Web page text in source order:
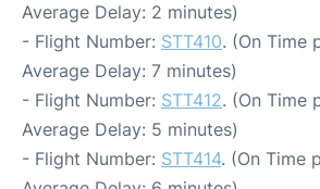
Average Delay: 2 minutes)
- Flight Number: STT410. (On Time
Average Delay: 7 minutes)
- Flight Number: STT412. (On Time
Average Delay: 5 minutes)
- Flight Number: STT414. (On Time